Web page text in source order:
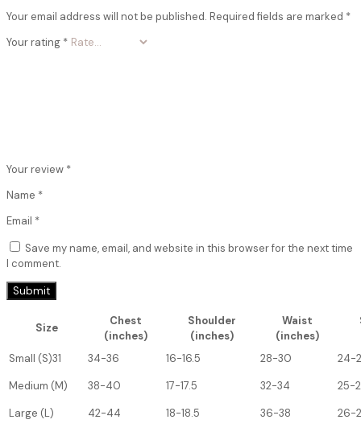
Your email address will not be published. Required fields are marked *
Your rating *
Your review *
Name *
Email *
Save my name, email, and website in this browser for the next time
I comment.
Size
Chest
(inches)
Shoulder
(inches)
Waist
(inches)
Small (S)31 34-36 16-16.5 28-30
24-
Medium (M)
38-40 17-17.5 32-34
25-
Large (L)
42-44 18-18.5 36-38
26-